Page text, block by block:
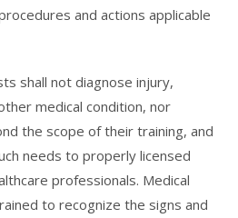
and actions applicable
shall not diagnose injury,
medical condition, nor
the scope of their training, and
needs to properly licensed
professionals. Medical
to recognize the signs and